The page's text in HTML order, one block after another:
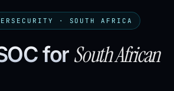
· SOUTH AFRICA
for South African